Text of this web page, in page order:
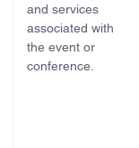
and services
associated with
the event or
conference.